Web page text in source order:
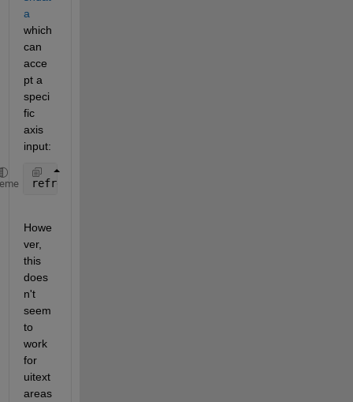
a
which
can
acce
pt a
speci
fic
axis
input:
refreshdata(app.OutputTextArea);
Howe
ver,
this
does
n't
seem
to
work
for
uitext
areas